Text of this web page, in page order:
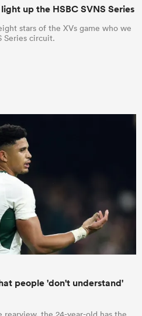
up the HSBC SVNS Series
stars of the XVs game who we
Series circuit.
people 'don't understand'